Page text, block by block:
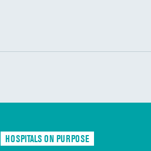
HOSPITALS ON PURPOSE